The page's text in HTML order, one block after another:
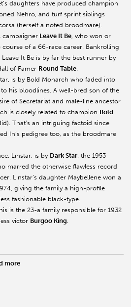
daughters have produced champion
Nehro, and turf sprint siblings
(herself a noted broodmare).
campaigner Leave It Be, who won or
course of a 66-race career. Bankrolling
It Be is by far the best runner by
of Famer Round Table.
is by Bold Monarch who faded into
his bloodlines. A well-bred son of the
of Secretariat and male-line ancestor
is closely related to champion Bold
That’s an intriguing factoid since
In’s pedigree too, as the broodmare
Linstar, is by Dark Star, the 1953
marred the otherwise flawless record
Linstar’s daughter Maybellene won a
giving the family a high-profile
fashionable black-type.
is the 23-a family responsible for 1932
victor Burgoo King.
more